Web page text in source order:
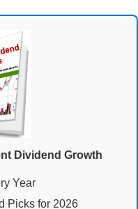
Dividend Growth